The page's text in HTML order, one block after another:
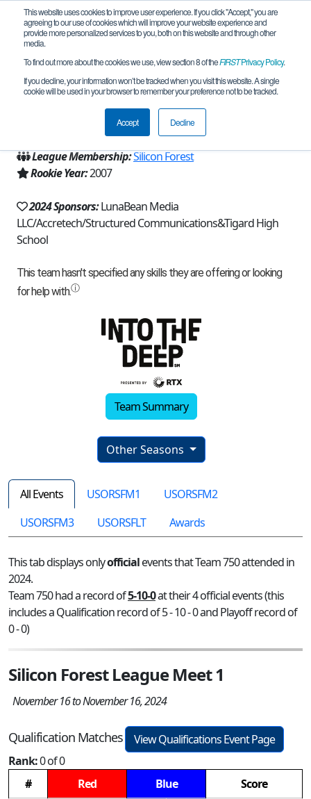
This website uses cookies to improve user experience. If you click "Accept," you are
agreeing to our use of cookies which will improve your website experience and
provide more personalized services to you, both on this website and through other
media.
To find out more about the cookies we use, view section 8 of theFIRSTPrivacy Policy.
If you decline, your information won’t be tracked when you visit this website. A single
cookie will be used in your browser to remember your preference not to be tracked.
Accept Decline
Team 750 - Gears in Motion (2024)
Portland, OR, USA
League Membership:Silicon Forest
Rookie Year:2007
2024 Sponsors:LunaBean Media
LLC/Accretech/Structured Communications&Tigard High
School
Team Summary
Other Seasons
All Events USORSFM1
USORSFM2
USORSFM3
USORSFLT Awards
This tab displays onlyofficialevents that Team 750 attended in
2024.
Team 750 had a record of5-10-0at their 4 official events (this
includes a Qualification record of 5 - 10 - 0 and Playoff record of
0 - 0)
Silicon Forest League Meet 1
November 16 to November 16, 2024
Qualification Matches
View Qualifications Event Page
Rank:0 of 0
#
Red Blue
Score